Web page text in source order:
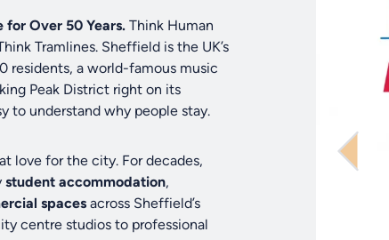
for Over 50 Years. Think Human
Tramlines. Sheffield is the UK’s
a world-famous music
Peak District right on its
to understand why people stay.
love for the city. For decades,
student accommodation,
spaces across Sheffield’s
centre studios to professional